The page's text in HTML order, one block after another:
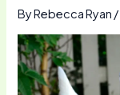
ByRebecca Ryan /